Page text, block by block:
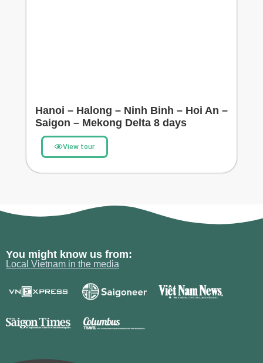
Hanoi – Halong – Ninh Binh – Hoi An –
Saigon – Mekong Delta 8 days
View tour
You might know us from:
Local Vietnam in the media